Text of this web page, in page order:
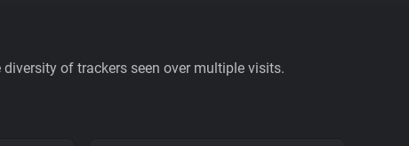
of trackers seen over multiple visits.